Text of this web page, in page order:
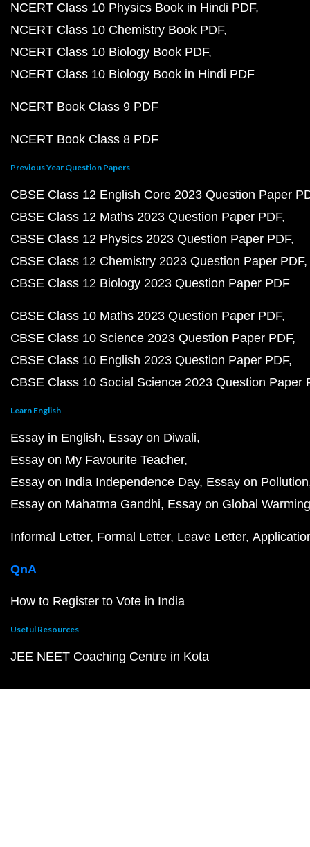
NCERT Class 10 Physics Book in Hindi PDF
NCERT Class 10 Chemistry Book PDF
NCERT Class 10 Biology Book PDF
NCERT Class 10 Biology Book in Hindi PDF
NCERT Book Class 9 PDF
NCERT Book Class 8 PDF
Previous Year Question Papers
CBSE Class 12 English Core 2023 Question Paper
CBSE Class 12 Maths 2023 Question Paper PDF
CBSE Class 12 Physics 2023 Question Paper PDF
CBSE Class 12 Chemistry 2023 Question Paper PDF
CBSE Class 12 Biology 2023 Question Paper PDF
CBSE Class 10 Maths 2023 Question Paper PDF
CBSE Class 10 Science 2023 Question Paper PDF
CBSE Class 10 English 2023 Question Paper PDF
CBSE Class 10 Social Science 2023 Question Paper
Learn English
Essay in English Essay on Diwali
Essay on My Favourite Teacher
Essay on India Independence Day Essay on Pollution
Essay on Mahatma Gandhi Essay on Global Warming
Informal Letter Formal Letter Leave Letter
QnA
How to Register to Vote in India
Useful Resources
JEE NEET Coaching Centre in Kota